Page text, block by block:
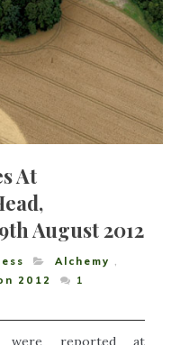
At
August 2012
Alchemy ,
2012
1
were reported at